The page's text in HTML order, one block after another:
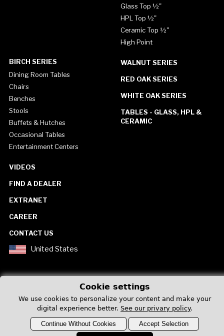
Glass Top ½"
HPL Top ½"
Ceramic Top ½"
High Point
BIRCH SERIES
Dining Room Tables
Chairs
Benches
Stools
Buffets & Hutches
Occasional Tables
Entertainment Centers
WALNUT SERIES
RED OAK SERIES
WHITE OAK SERIES
TABLES - GLASS, HPL &
CERAMIC
VIDEOS
FIND A DEALER
EXTRANET
CAREER
CONTACT US
United States
Privacy Policy
Cookie settings
We use cookies to personalize your content and make your
digital experience better. See our privary policy.
Continue Without Cookies
Accept Selection